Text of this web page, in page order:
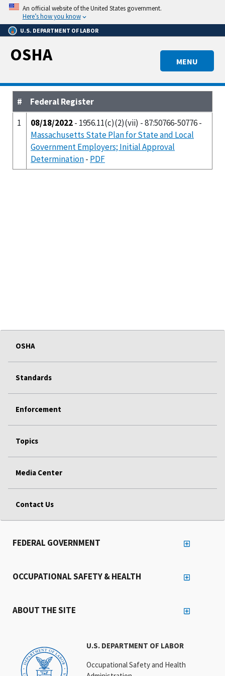
Skip
main
content
An official website of the United States government.
Here’s how you know
U.S. DEPARTMENT OF LABOR
MENU
OSHA
#
Federal Register
1
08/18/2022- 1956.11(c)(2)(vii) - 87:50766-50776 -
Massachusetts State Plan for State and Local
Government Employers; Initial Approval
Determination- PDF
OSHA
Standards
Enforcement
Topics
Media Center
Contact Us
U.S. DEPARTMENT OF LABOR
Occupational Safety and Health
FEDERAL GOVERNMENT
OCCUPATIONAL SAFETY & HEALTH
ABOUT THE SITE